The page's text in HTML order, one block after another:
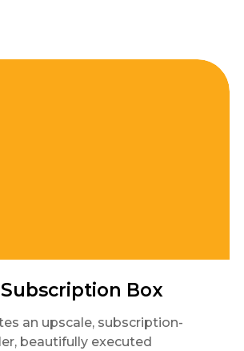
Box
an upscale, subscription-
beautifully executed